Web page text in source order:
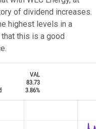
of dividend increases.
highest levels in a
this is a good